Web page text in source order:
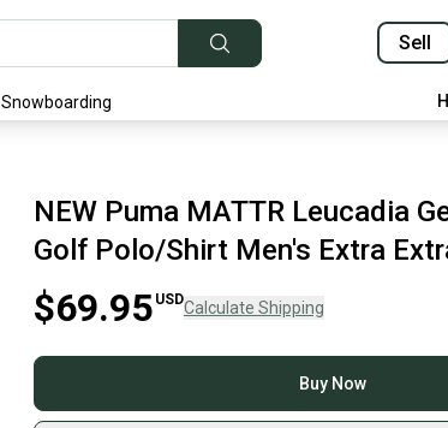
Sell
Snowboarding
NEW Puma MATTR Leucadia
Golf Polo/Shirt Men's Extra
$69.95 USDCalculate Shipping
Buy Now